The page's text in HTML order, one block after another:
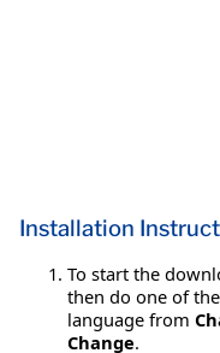
Installation
To start the
then do one of
language from
Change.